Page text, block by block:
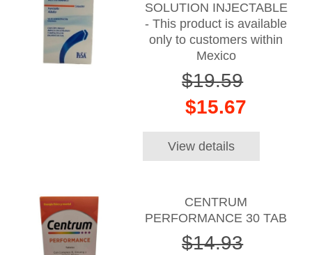
SOLUTION INJECTABLE
- This product is available
only to customers within
Mexico
$19.59
$15.67
View details
CENTRUM
PERFORMANCE 30 TAB
$14.93